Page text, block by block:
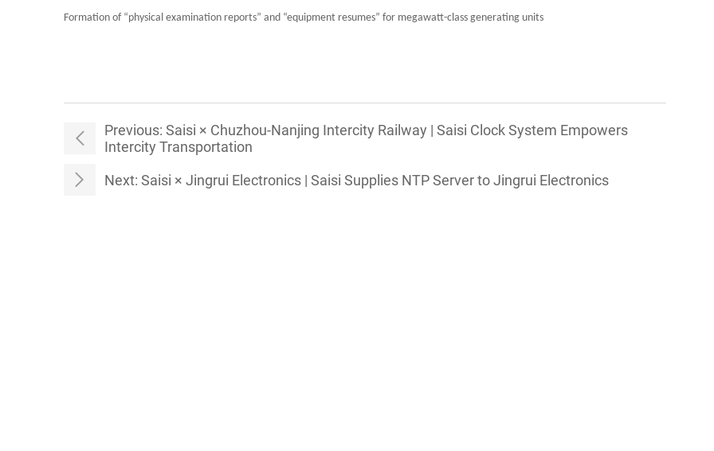
Formation of “physical examination reports” and “equipment resumes” for megawatt-class generating units
Previous: Saisi × Chuzhou-Nanjing Intercity Railway | Saisi Clock System Empowers
Intercity Transportation
Next: Saisi × Jingrui Electronics | Saisi Supplies NTP Server to Jingrui Electronics